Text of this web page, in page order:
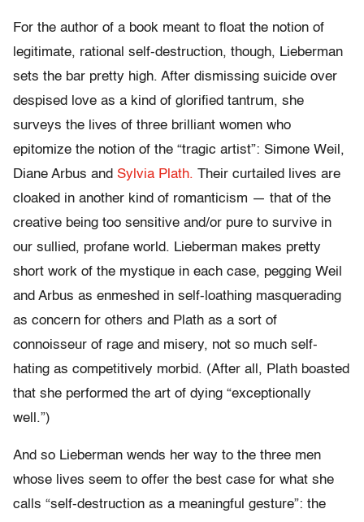
For the author of a book meant to float the notion of
legitimate, rational self-destruction, though, Lieberman
sets the bar pretty high. After dismissing suicide over
despised love as a kind of glorified tantrum, she
surveys the lives of three brilliant women who
epitomize the notion of the “tragic artist”: Simone Weil,
Diane Arbus and Sylvia Plath. Their curtailed lives are
cloaked in another kind of romanticism — that of the
creative being too sensitive and/or pure to survive in
our sullied, profane world. Lieberman makes pretty
short work of the mystique in each case, pegging Weil
and Arbus as enmeshed in self-loathing masquerading
as concern for others and Plath as a sort of
connoisseur of rage and misery, not so much self-
hating as competitively morbid. (After all, Plath boasted
that she performed the art of dying “exceptionally
well.”)
And so Lieberman wends her way to the three men
whose lives seem to offer the best case for what she
calls “self-destruction as a meaningful gesture”: the